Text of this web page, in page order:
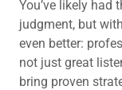
You’ve likely
judgment, but with
even better:
not just great
bring proven